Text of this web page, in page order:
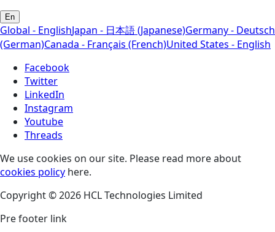
En
Global - EnglishJapan - 日本語 (Japanese)Germany - Deutsch
(German)Canada - Français (French)United States - English
Facebook
Twitter
LinkedIn
Instagram
Youtube
Threads
We use cookies on our site. Please read more about
cookies policy here.
Copyright © 2026 HCL Technologies Limited
Pre footer link